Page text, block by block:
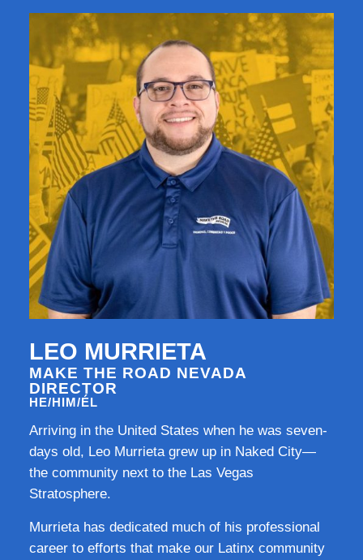
LEO MURRIETA
MAKE THE ROAD NEVADA
DIRECTOR
HE/HIM/ÉL
Arriving in the United States when he was seven-
days old, Leo Murrieta grew up in Naked City—
the community next to the Las Vegas
Stratosphere.
Murrieta has dedicated much of his professional
career to efforts that make our Latinx community